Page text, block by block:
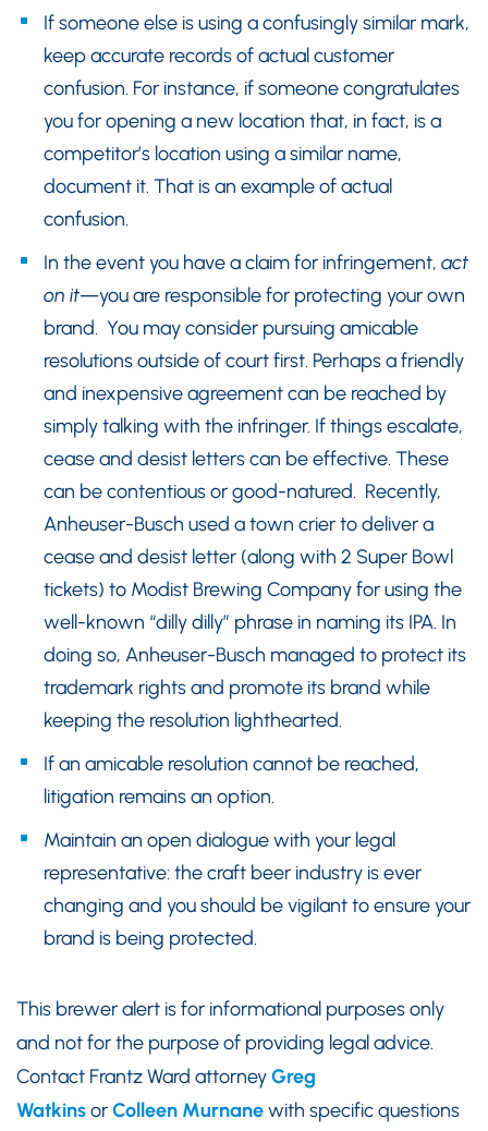
If someone else is using a confusingly similar mark,
keep accurate records of actual customer
confusion. For instance, if someone congratulates
you for opening a new location that, in fact, is a
competitor’s location using a similar name,
document it. That is an example of actual
confusion.
In the event you have a claim for infringement, act
on it—you are responsible for protecting your own
brand. You may consider pursuing amicable
resolutions outside of court first. Perhaps a friendly
and inexpensive agreement can be reached by
simply talking with the infringer. If things escalate,
cease and desist letters can be effective. These
can be contentious or good-natured. Recently,
Anheuser-Busch used a town crier to deliver a
cease and desist letter (along with 2 Super Bowl
tickets) to Modist Brewing Company for using the
well-known “dilly dilly” phrase in naming its IPA. In
doing so, Anheuser-Busch managed to protect its
trademark rights and promote its brand while
keeping the resolution lighthearted.
If an amicable resolution cannot be reached,
litigation remains an option.
Maintain an open dialogue with your legal
representative: the craft beer industry is ever
changing and you should be vigilant to ensure your
brand is being protected.
This brewer alert is for informational purposes only
and not for the purpose of providing legal advice.
Contact Frantz Ward attorneyGreg
WatkinsorColleen Murnanewith specific questions